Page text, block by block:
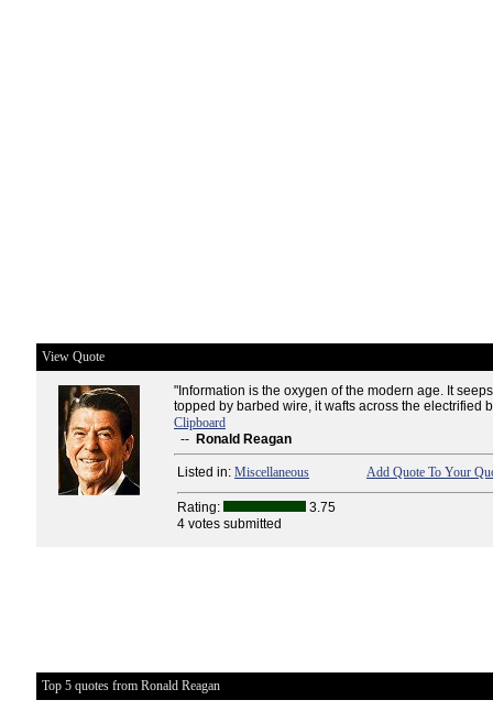
View Quote
"Information is the oxygen of the modern age. It
topped by barbed wire, it wafts across the electrified
Clipboard
-- Ronald Reagan
Listed in: Miscellaneous Add Quote To Your
Rating:
3.75
4 votes submitted
Top 5 quotes from Ronald Reagan